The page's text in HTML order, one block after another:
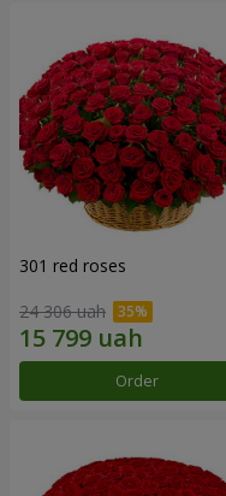
301 red roses
24 306 uah
Order